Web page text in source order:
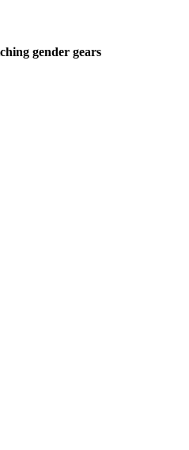
gender gears